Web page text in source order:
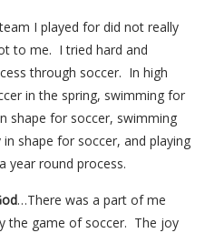
I played for did not really
to me. I tried hard and
through soccer. In high
in the spring, swimming for
shape for soccer, swimming
shape for soccer, and playing
year round process.
…There was a part of me
the game of soccer. The joy